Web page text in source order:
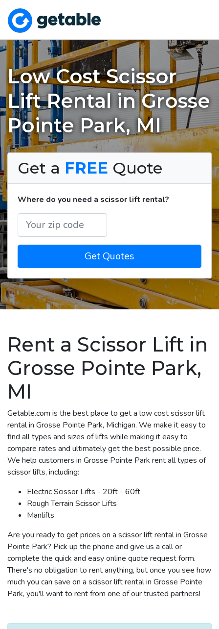
Low Cost Scissor
Lift Rental in Grosse
Pointe Park, MI
Get a FREE Quote
Where do you need a scissor lift rental?
Get Quotes
Rent a Scissor Lift in
Grosse Pointe Park,
MI
Getable.com is the best place to get a low cost scissor lift
rental in Grosse Pointe Park, Michigan. We make it easy to
find all types and sizes of lifts while making it easy to
compare rates and ultimately get the best possible price.
We help customers in Grosse Pointe Park rent all types of
scissor lifts, including:
Electric Scissor Lifts - 20ft - 60ft
Rough Terrain Scissor Lifts
Manlifts
Are you ready to get prices on a scissor lift rental in Grosse
Pointe Park? Pick up the phone and give us a call or
complete the quick and easy online quote request form.
There's no obligation to rent anything, but once you see how
much you can save on a scissor lift rental in Grosse Pointe
Park, you'll want to rent from one of our trusted partners!